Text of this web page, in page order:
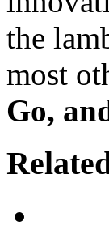
the
most
Go,